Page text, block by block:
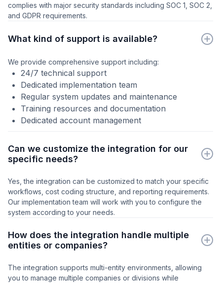
complies with major security standards including SOC 1, SOC 2,
and GDPR requirements.
What kind of support is available?
We provide comprehensive support including:
24/7 technical support
Dedicated implementation team
Regular system updates and maintenance
Training resources and documentation
Dedicated account management
Can we customize the integration for our
specific needs?
Yes, the integration can be customized to match your specific
workflows, cost coding structure, and reporting requirements.
Our implementation team will work with you to configure the
system according to your needs.
How does the integration handle multiple
entities or companies?
The integration supports multi-entity environments, allowing
you to manage multiple companies or divisions while